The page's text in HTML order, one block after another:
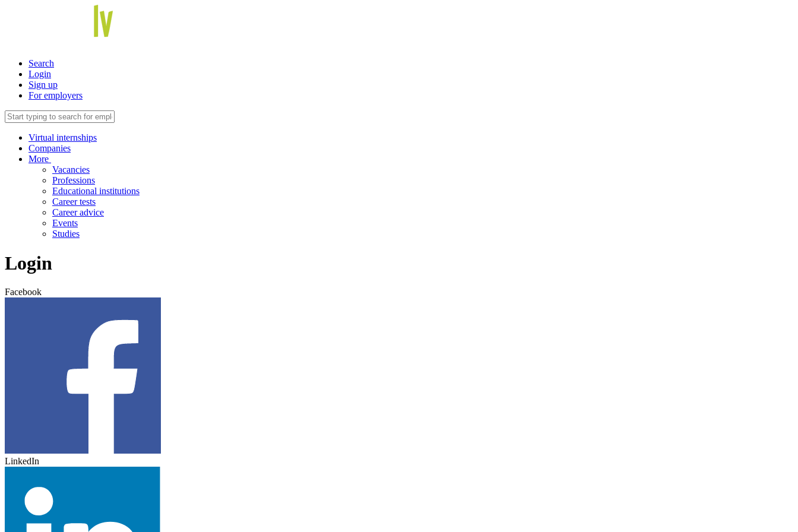
Search
Login
Sign up
For employers
Virtual internships
Companies
More
Vacancies
Professions
Educational institutions
Career tests
Career advice
Events
Studies
Login
Facebook
LinkedIn